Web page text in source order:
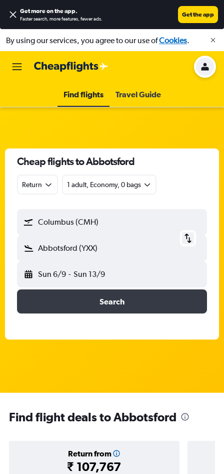
Get more on the app.
Faster search, more features, fewer ads.
Get the app
By using our services, you agree to our use ofCookies.
Find flights Travel Guide
Cheap flights to Abbotsford
Return 1 adult, Economy, 0 bags
Columbus (CMH)
Abbotsford (YXX)
Sun 6/9 - Sun 13/9
Search
Find flight deals to Abbotsford
Return from
₹ 107,767